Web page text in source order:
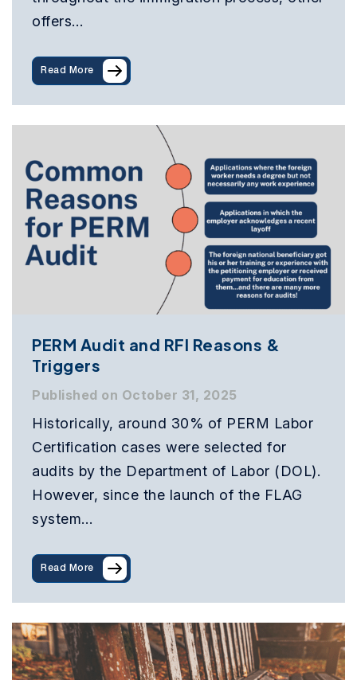
offers…
Read More
PERM Audit and RFI Reasons &
Triggers
Published on October 31, 2025
Historically, around 30% of PERM Labor
Certification cases were selected for
audits by the Department of Labor (DOL).
However, since the launch of the FLAG
system…
Read More